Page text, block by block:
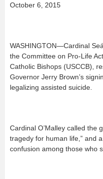
October 6, 2015
WASHINGTON—Cardinal
the Committee on Pro-Life
Catholic Bishops (USCCB),
Governor Jerry Brown’s
legalizing assisted suicide.
Cardinal O’Malley called the
tragedy for human life,” and
confusion among those who